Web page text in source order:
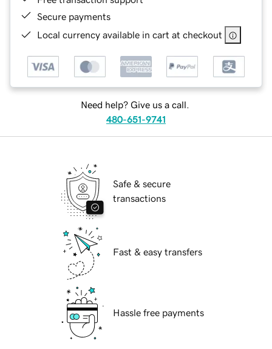
Secure payments
Local currency available in cart at checkout
Need help? Give us a call.
480-651-9741
Safe & secure
transactions
Fast & easy transfers
Hassle free payments